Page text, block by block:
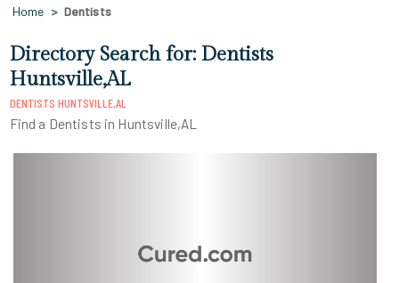
Home Dentists
Directory Search for: Dentists
Huntsville,AL
DENTISTS HUNTSVILLE,AL
Find a Dentists in Huntsville,AL